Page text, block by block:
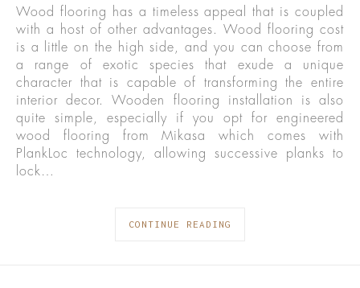
Wood flooring has a timeless appeal that is coupled
with a host of other advantages. Wood flooring cost
is a little on the high side, and you can choose from
a range of exotic species that exude a unique
character that is capable of transforming the entire
interior decor. Wooden flooring installation is also
quite simple, especially if you opt for engineered
wood flooring from Mikasa which comes with
PlankLoc technology, allowing successive planks to
lock…
CONTINUE READING